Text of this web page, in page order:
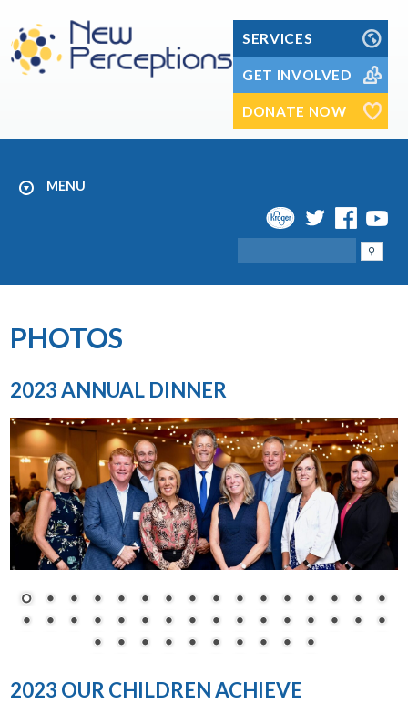
to
content
SERVICES
GET INVOLVED
DONATE NOW
MENU
PHOTOS
2023 ANNUAL DINNER
2023 OUR CHILDREN ACHIEVE